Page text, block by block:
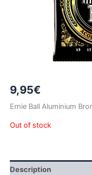
9,95€
Ernie Ball Aluminium
Out of stock
Description